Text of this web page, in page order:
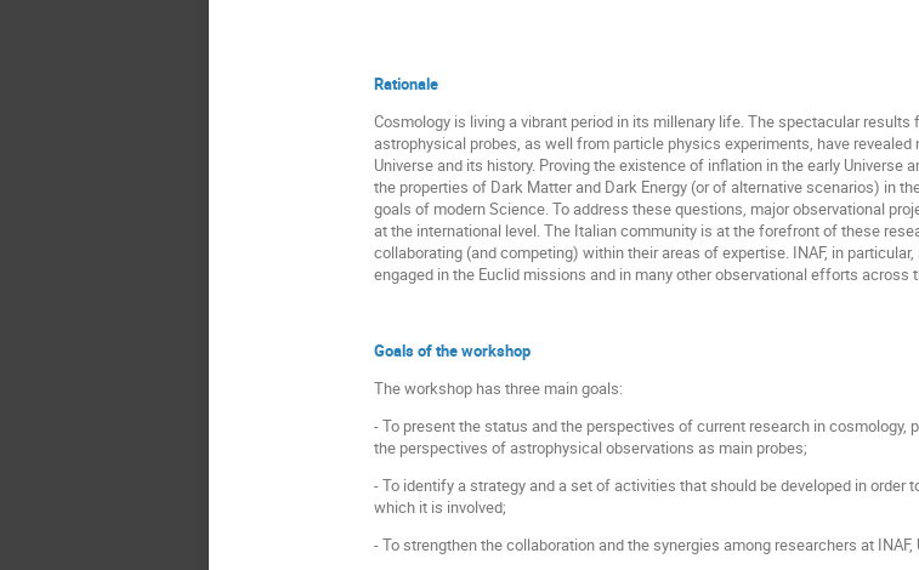
Rationale
Cosmology is living a vibrant period in its millenary life. The spectacular
astrophysical probes, as well from particle physics experiments, have
Universe and its history. Proving the existence of inflation in the early
the properties of Dark Matter and Dark Energy (or of alternative scenarios) in
goals of modern Science. To address these questions, major observational
at the international level. The Italian community is at the forefront of these
collaborating (and competing) within their areas of expertise. INAF, in
engaged in the Euclid missions and in many other observational efforts
Goals of the workshop
The workshop has three main goals:
- To present the status and the perspectives of current research in
the perspectives of astrophysical observations as main probes;
- To identify a strategy and a set of activities that should be developed in
which it is involved;
- To strengthen the collaboration and the synergies among researchers at